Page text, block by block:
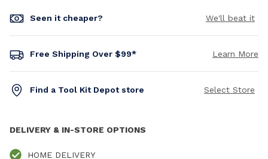
Seen it cheaper? We'll beat it
Free Shipping Over $99* Learn More
Find a Tool Kit Depot store Select Store
DELIVERY & IN-STORE OPTIONS
HOME DELIVERY